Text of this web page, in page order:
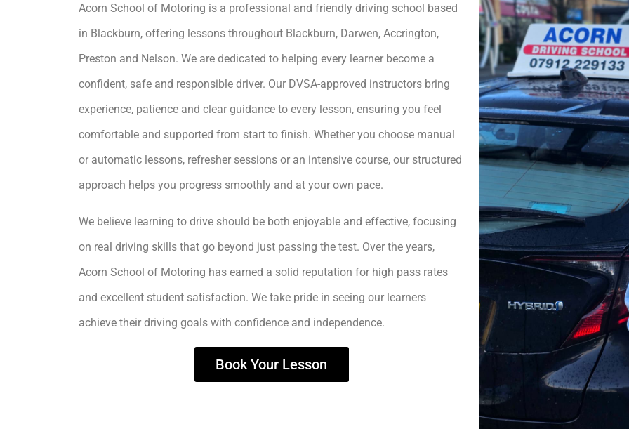
Acorn School of Motoring is a professional and friendly driving school based
in Blackburn, offering lessons throughout Blackburn, Darwen, Accrington,
Preston and Nelson. We are dedicated to helping every learner become a
confident, safe and responsible driver. Our DVSA-approved instructors bring
experience, patience and clear guidance to every lesson, ensuring you feel
comfortable and supported from start to finish. Whether you choose manual
or automatic lessons, refresher sessions or an intensive course, our structured
approach helps you progress smoothly and at your own pace.
We believe learning to drive should be both enjoyable and effective, focusing
on real driving skills that go beyond just passing the test. Over the years,
Acorn School of Motoring has earned a solid reputation for high pass rates
and excellent student satisfaction. We take pride in seeing our learners
achieve their driving goals with confidence and independence.
Book Your Lesson